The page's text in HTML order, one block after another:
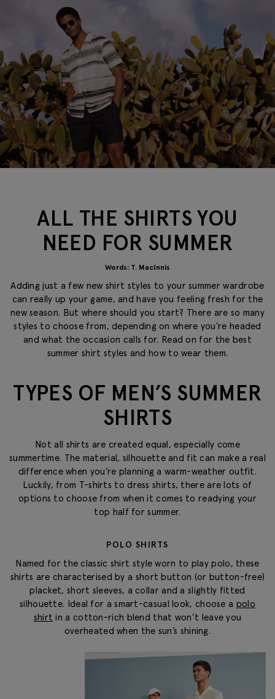
ALL THE SHIRTS YOU
NEED FOR SUMMER
Words: T. MacInnis
Adding just a few new shirt styles to your summer wardrobe
can really up your game, and have you feeling fresh for the
new season. But where should you start? There are so many
styles to choose from, depending on where you’re headed
and what the occasion calls for. Read on for the best
summer shirt styles and how to wear them.
TYPES OF MEN’S SUMMER
SHIRTS
Not all shirts are created equal, especially come
summertime. The material, silhouette and fit can make a real
difference when you’re planning a warm-weather outfit.
Luckily, from T-shirts to dress shirts, there are lots of
options to choose from when it comes to readying your
top half for summer.
POLO SHIRTS
Named for the classic shirt style worn to play polo, these
shirts are characterised by a short button (or button-free)
placket, short sleeves, a collar and a slightly fitted
silhouette. Ideal for a smart-casual look, choose a polo
shirt in a cotton-rich blend that won’t leave you
overheated when the sun’s shining.